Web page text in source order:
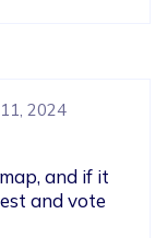
2024
and if it
and vote